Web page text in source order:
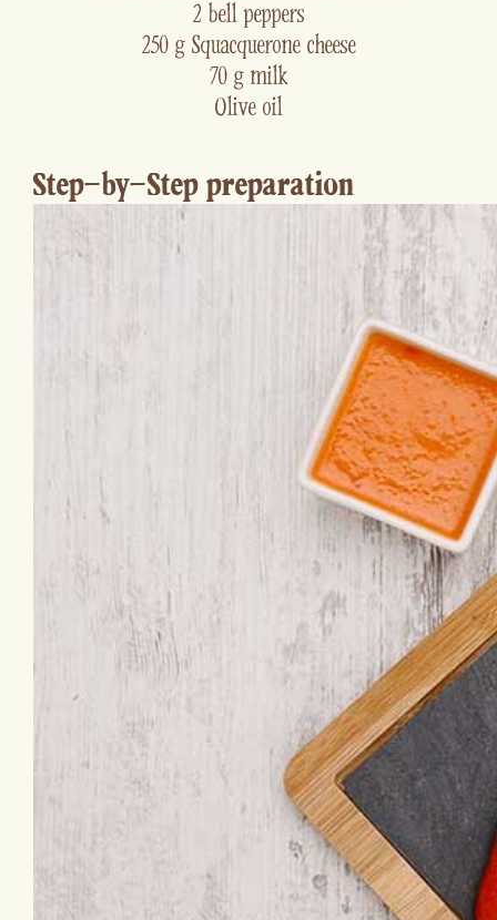
2 bell peppers
250 g Squacquerone cheese
70 g milk
Olive oil
Step-by-Step preparation